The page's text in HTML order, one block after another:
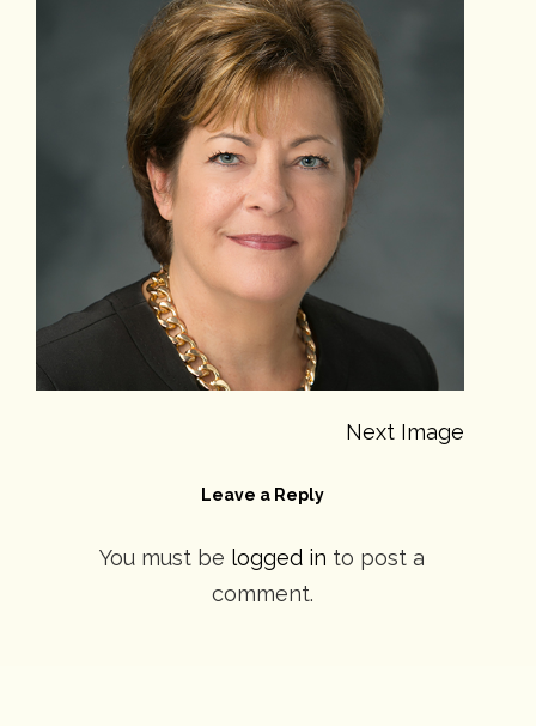
Next Image
Leave a Reply
You must be logged in to post a
comment.